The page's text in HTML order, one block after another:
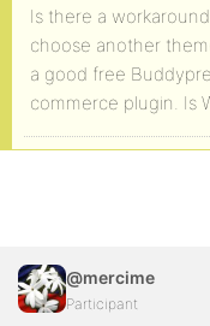
Is there a
choose another
a good free
commerce plugin. Is
@mercime
Participant